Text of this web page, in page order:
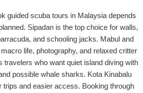
guided scuba tours in Malaysia depends
Sipadan is the top choice for walls,
and schooling jacks. Mabul and
life, photography, and relaxed critter
travelers who want quiet island diving with
possible whale sharks. Kota Kinabalu
trips and easier access. Booking through